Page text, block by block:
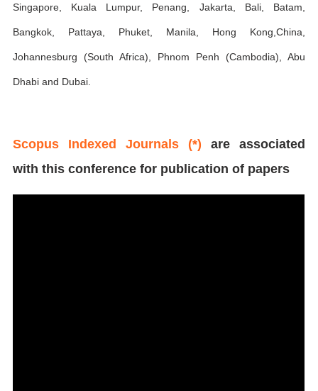
Singapore, Kuala Lumpur, Penang, Jakarta, Bali, Batam,
Bangkok, Pattaya, Phuket, Manila, Hong Kong,China,
Johannesburg (South Africa), Phnom Penh (Cambodia), Abu
Dhabi and Dubai.
Scopus Indexed Journals (*) are associated
with this conference for publication of papers